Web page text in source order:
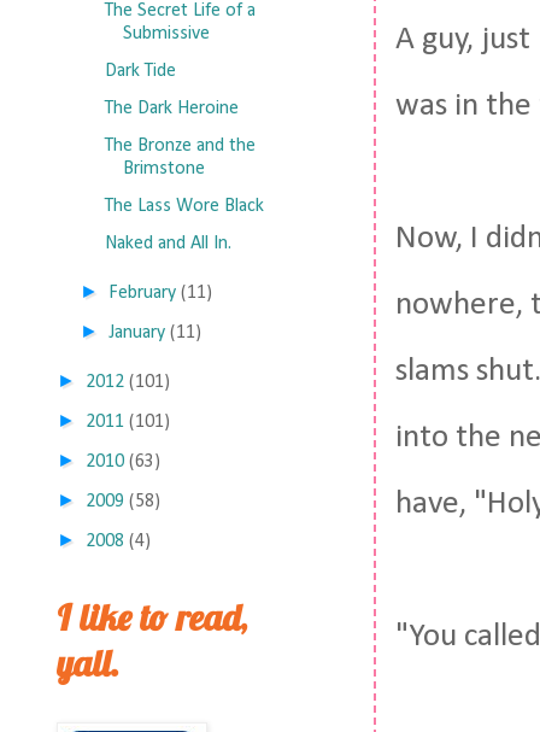
A guy,
was in
Now, I
nowhere,
slams
into the
have,
"You
The Secret Life of a
Submissive
Dark Tide
The Dark Heroine
The Bronze and the
Brimstone
The Lass Wore Black
Naked and All In.
► February (11)
►January (11)
► 2012 (101)
► 2011 (101)
► 2010 (63)
► 2009 (58)
► 2008 (4)
I like to read,
yall.